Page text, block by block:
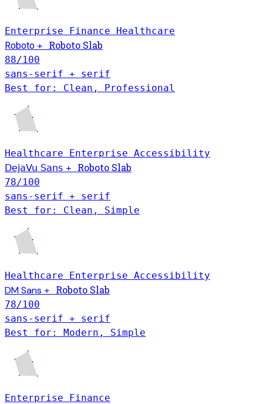
Enterprise Finance Healthcare
Roboto + Roboto Slab
88/100
sans-serif + serif
Best for: Clean, Professional
Healthcare Enterprise Accessibility
DejaVu Sans + Roboto Slab
78/100
sans-serif + serif
Best for: Clean, Simple
Healthcare Enterprise Accessibility
DM Sans + Roboto Slab
78/100
sans-serif + serif
Best for: Modern, Simple
Enterprise Finance